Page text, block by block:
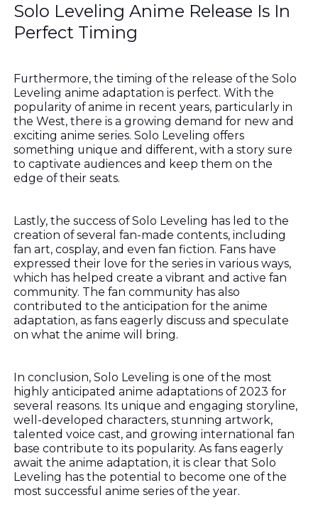
Solo Leveling Anime Release Is In
Perfect Timing
Furthermore, the timing of the release of the Solo
Leveling anime adaptation is perfect. With the
popularity of anime in recent years, particularly in
the West, there is a growing demand for new and
exciting anime series. Solo Leveling offers
something unique and different, with a story sure
to captivate audiences and keep them on the
edge of their seats.
Lastly, the success of Solo Leveling has led to the
creation of several fan-made contents, including
fan art, cosplay, and even fan fiction. Fans have
expressed their love for the series in various ways,
which has helped create a vibrant and active fan
community. The fan community has also
contributed to the anticipation for the anime
adaptation, as fans eagerly discuss and speculate
on what the anime will bring.
In conclusion, Solo Leveling is one of the most
highly anticipated anime adaptations of 2023 for
several reasons. Its unique and engaging storyline,
well-developed characters, stunning artwork,
talented voice cast, and growing international fan
base contribute to its popularity. As fans eagerly
await the anime adaptation, it is clear that Solo
Leveling has the potential to become one of the
most successful anime series of the year.